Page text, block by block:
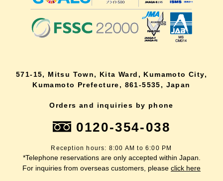
571-15, Mitsu Town, Kita Ward, Kumamoto City,
Kumamoto Prefecture, 861-5535, Japan
Orders and inquiries by phone
0120-354-038
Reception hours: 8:00 AM to 6:00 PM
*Telephone reservations are only accepted within Japan.
For inquiries from overseas customers, please click here